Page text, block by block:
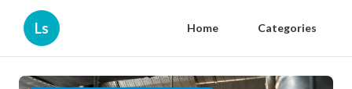
Ls Home Categories